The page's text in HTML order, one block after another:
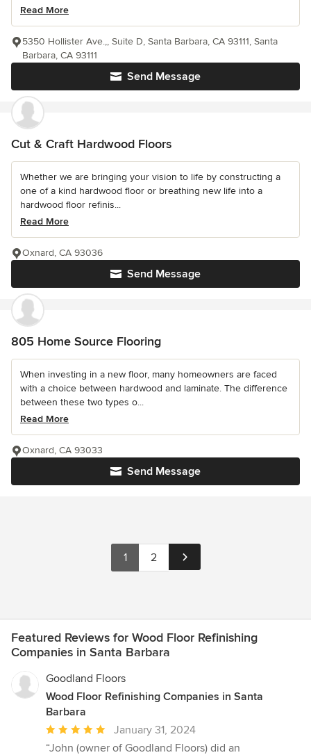
Read More
Send Message
5350 Hollister Ave.,, Suite D, Santa Barbara, CA 93111, Santa
Barbara, CA 93111
Cut & Craft Hardwood Floors
Whether we are bringing your vision to life by constructing a
one of a kind hardwood floor or breathing new life into a
hardwood floor refinis...
Read More
Send Message
Oxnard, CA 93036
805 Home Source Flooring
When investing in a new floor, many homeowners are faced
with a choice between hardwood and laminate. The difference
between these two types o...
Read More
Send Message
Oxnard, CA 93033
1 2
Featured Reviews for Wood Floor Refinishing
Companies in Santa Barbara
Goodland Floors
Wood Floor Refinishing Companies in Santa
Barbara
Average
rating:
January 31, 2024
“John (owner of Goodland Floors) did an